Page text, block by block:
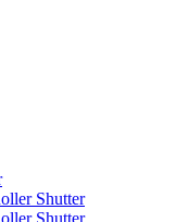
Shutter
Shutter